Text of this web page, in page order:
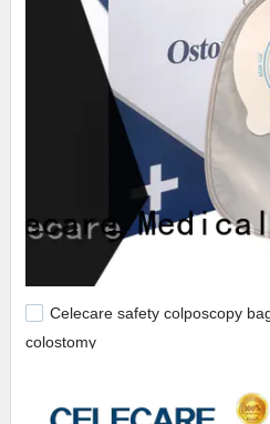
Celecare safety colposcopy
colostomy